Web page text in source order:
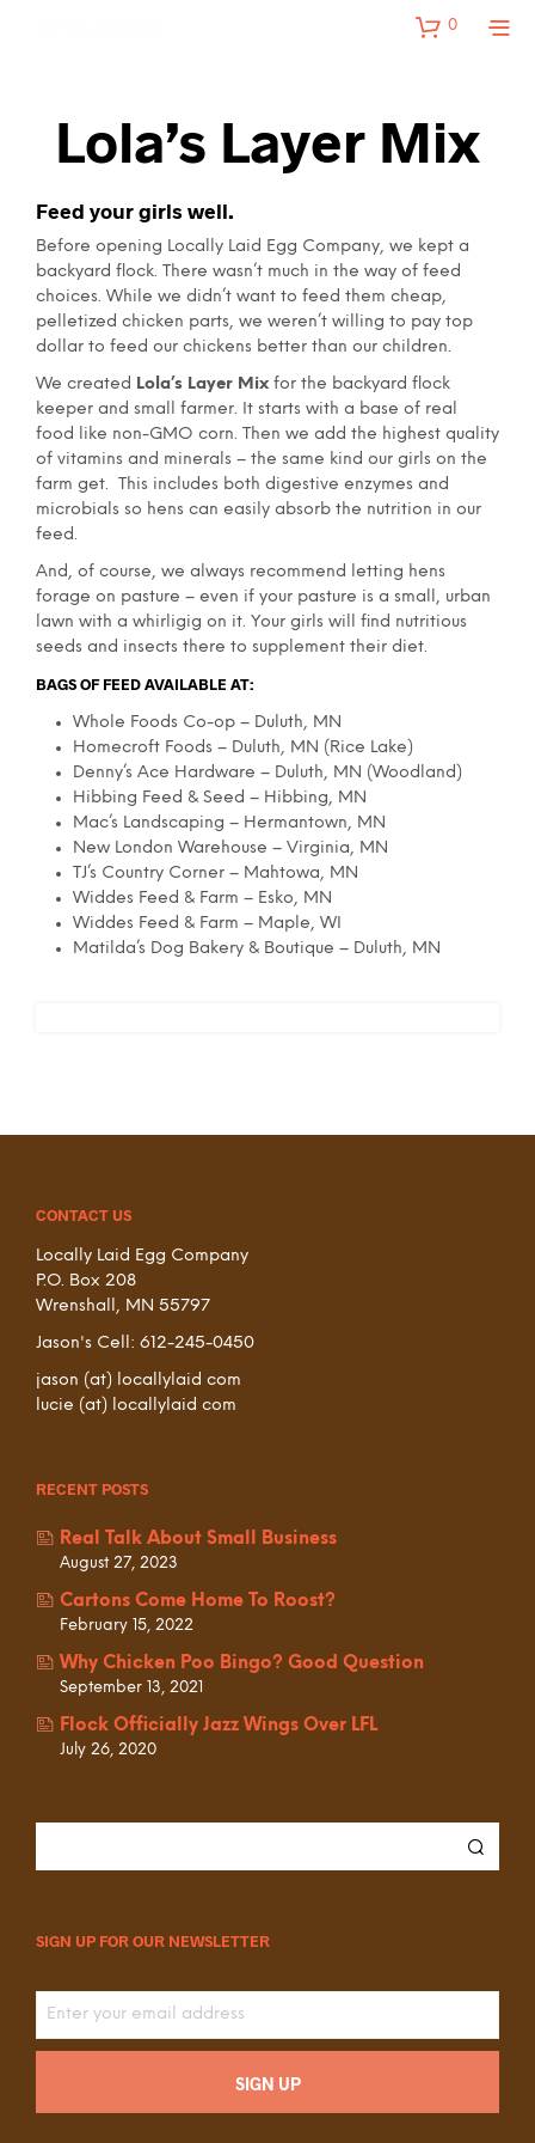
0
Lola’s Layer Mix
Feed your girls well.
Before opening Locally Laid Egg Company, we kept a
backyard flock. There wasn’t much in the way of feed
choices. While we didn’t want to feed them cheap,
pelletized chicken parts, we weren’t willing to pay top
dollar to feed our chickens better than our children.
We created Lola’s Layer Mix for the backyard flock
keeper and small farmer. It starts with a base of real
food like non-GMO corn. Then we add the highest quality
of vitamins and minerals – the same kind our girls on the
farm get. This includes both digestive enzymes and
microbials so hens can easily absorb the nutrition in our
feed.
And, of course, we always recommend letting hens
forage on pasture – even if your pasture is a small, urban
lawn with a whirligig on it. Your girls will find nutritious
seeds and insects there to supplement their diet.
BAGS OF FEED AVAILABLE AT:
Whole Foods Co-op – Duluth, MN
Homecroft Foods – Duluth, MN (Rice Lake)
Denny’s Ace Hardware – Duluth, MN (Woodland)
Hibbing Feed & Seed – Hibbing, MN
Mac’s Landscaping – Hermantown, MN
New London Warehouse – Virginia, MN
TJ’s Country Corner – Mahtowa, MN
Widdes Feed & Farm – Esko, MN
Widdes Feed & Farm – Maple, WI
Matilda’s Dog Bakery & Boutique – Duluth, MN
CONTACT US
Locally Laid Egg Company
P.O. Box 208
Wrenshall, MN 55797
Jason's Cell: 612-245-0450
jason (at) locallylaid com
lucie (at) locallylaid com
RECENT POSTS
Real Talk About Small Business
August 27, 2023
Cartons Come Home To Roost?
February 15, 2022
Why Chicken Poo Bingo? Good Question
September 13, 2021
Flock Officially Jazz Wings Over LFL
July 26, 2020
SIGN UP FOR OUR NEWSLETTER